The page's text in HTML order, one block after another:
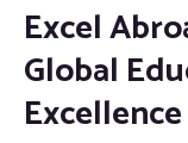
Excel
Global
Excellence